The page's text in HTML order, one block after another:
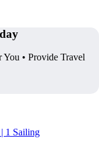
You • Provide Travel
1 Sailing